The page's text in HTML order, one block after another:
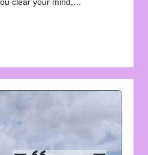
clear your mind,…